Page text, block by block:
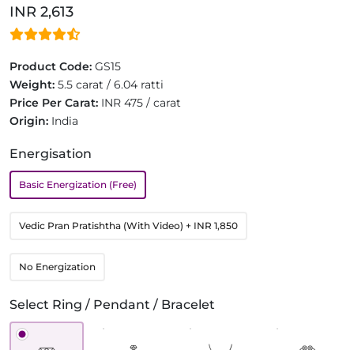
INR 2,613
Product Code: GS15
Weight: 5.5 carat / 6.04 ratti
Price Per Carat: INR 475 / carat
Origin: India
Energisation
Basic Energization (Free)
Vedic Pran Pratishtha (With Video) + INR 1,850
No Energization
Select Ring / Pendant / Bracelet